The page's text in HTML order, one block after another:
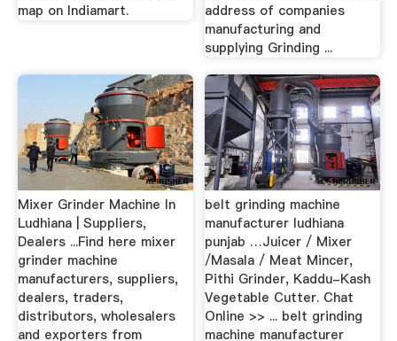
map on Indiamart.
address of companies
manufacturing and
supplying Grinding ...
Mixer Grinder Machine In
Ludhiana | Suppliers,
Dealers ...Find here mixer
grinder machine
manufacturers, suppliers,
dealers, traders,
distributors, wholesalers
and exporters from
belt grinding machine
manufacturer ludhiana
punjab …Juicer / Mixer
/Masala / Meat Mincer,
Pithi Grinder, Kaddu-Kash
Vegetable Cutter. Chat
Online >> ... belt grinding
machine manufacturer